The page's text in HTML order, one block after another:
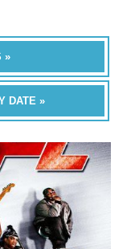
»
DATE »